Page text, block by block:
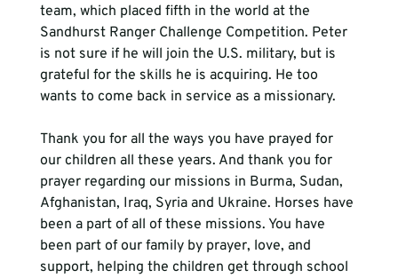
team, which placed fifth in the world at the
Sandhurst Ranger Challenge Competition. Peter
is not sure if he will join the U.S. military, but is
grateful for the skills he is acquiring. He too
wants to come back in service as a missionary.
Thank you for all the ways you have prayed for
our children all these years. And thank you for
prayer regarding our missions in Burma, Sudan,
Afghanistan, Iraq, Syria and Ukraine. Horses have
been a part of all of these missions. You have
been part of our family by prayer, love, and
support, helping the children get through school